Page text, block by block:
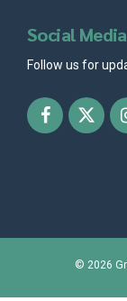
Social Media
Follow us for
© 2026